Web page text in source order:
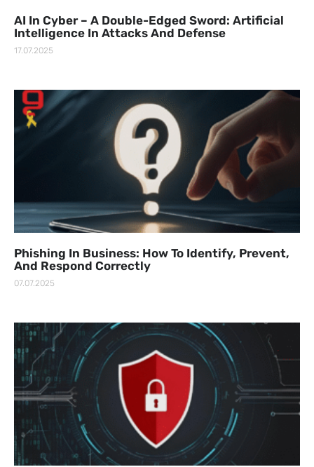
AI In Cyber – A Double-Edged Sword: Artificial
Intelligence In Attacks And Defense
17.07.2025
Phishing In Business: How To Identify, Prevent,
And Respond Correctly
07.07.2025